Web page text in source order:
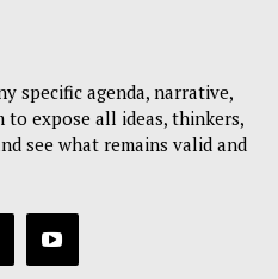
specific agenda, narrative,
expose all ideas, thinkers,
see what remains valid and